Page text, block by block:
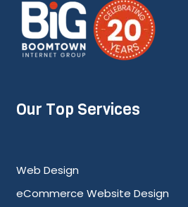
Our Top Services
Web Design
eCommerce Website Design